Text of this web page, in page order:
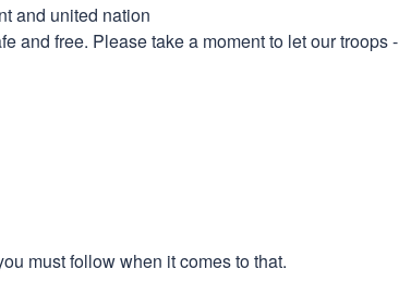
and united nation
and free. Please take a moment to let our troops -
must follow when it comes to that.